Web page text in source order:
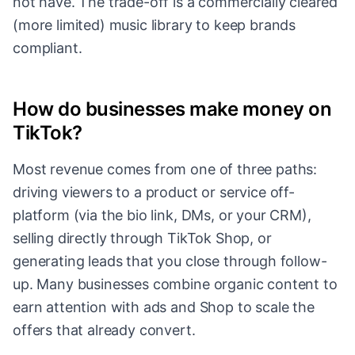
(more limited) music library to keep brands
compliant.
How do businesses make money on
TikTok?
Most revenue comes from one of three paths:
driving viewers to a product or service off-
platform (via the bio link, DMs, or your CRM),
selling directly through TikTok Shop, or
generating leads that you close through follow-
up. Many businesses combine organic content to
earn attention with ads and Shop to scale the
offers that already convert.